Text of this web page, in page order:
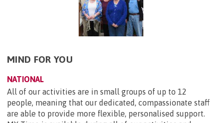
MIND FOR YOU
NATIONAL
All of our activities are in small groups of up to 12
people, meaning that our dedicated, compassionate staff
are able to provide more flexible, personalised support.